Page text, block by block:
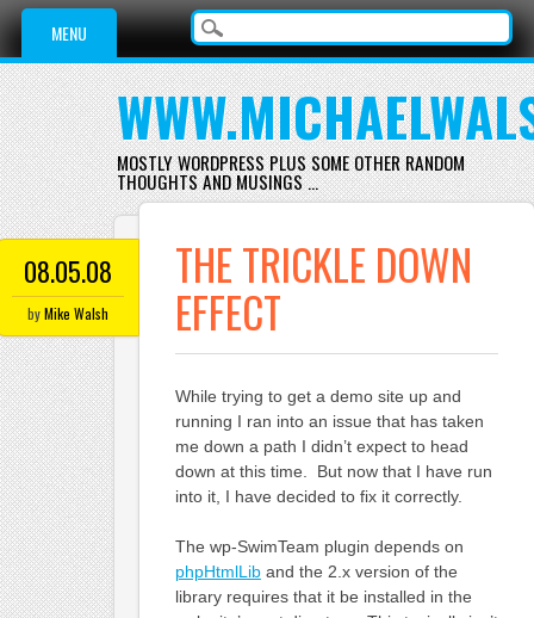
Main menu
Skip
content
MENU
MOSTLY WORDPRESS PLUS SOME OTHER RANDOM
THOUGHTS AND MUSINGS …
08.05.08
byMike Walsh
THE TRICKLE DOWN
EFFECT
While trying to get a demo site up and
running I ran into an issue that has taken
me down a path I didn’t expect to head
down at this time. But now that I have run
into it, I have decided to fix it correctly.
The wp-SwimTeam plugin depends on
phpHtmlLiband the 2.x version of the
library requires that it be installed in the